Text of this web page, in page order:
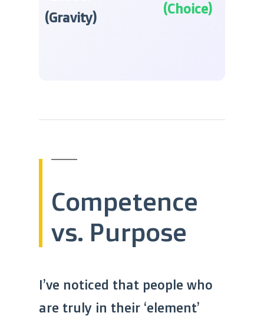
(Gravity)
(Choice)
Competence
vs. Purpose
I’ve noticed that people who
are truly in their ‘element’